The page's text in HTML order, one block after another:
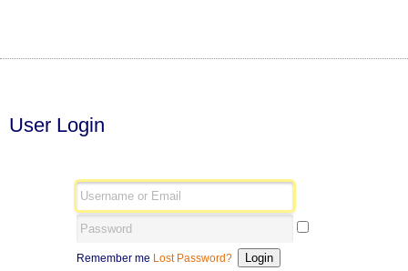
User Login
Remember me Lost Password?